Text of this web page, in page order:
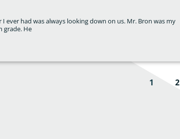
ever had was always looking down on us. Mr. Bron was my
grade. He
1 2